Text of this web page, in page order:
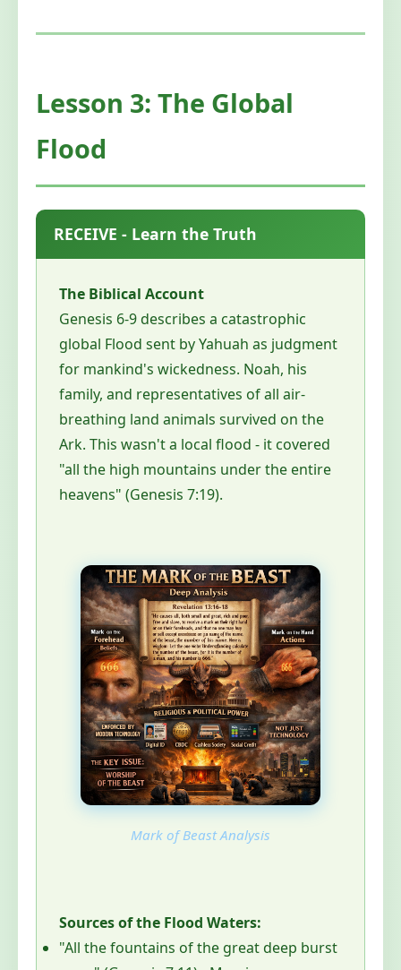
Lesson 3: The Global
Flood
RECEIVE - Learn the Truth
The Biblical Account
Genesis 6-9 describes a catastrophic
global Flood sent by Yahuah as judgment
for mankind's wickedness. Noah, his
family, and representatives of all air-
breathing land animals survived on the
Ark. This wasn't a local flood - it covered
"all the high mountains under the entire
heavens" (Genesis 7:19).
Mark of Beast Analysis
Sources of the Flood Waters:
"All the fountains of the great deep burst